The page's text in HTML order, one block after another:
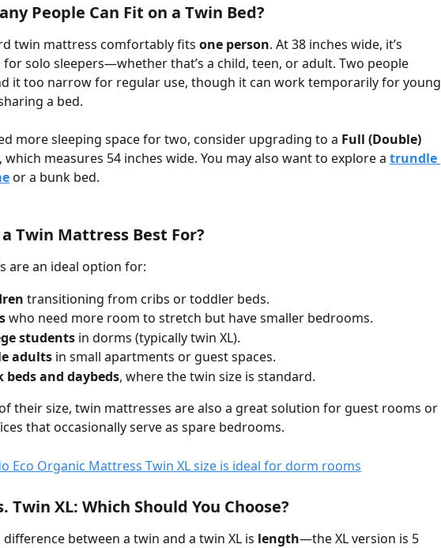
People Can Fit on a Twin Bed?
twin mattress comfortably fits one person. At 38 inches wide, it’s
for solo sleepers—whether that’s a child, teen, or adult. Two people
it too narrow for regular use, though it can work temporarily for young
a bed.
more sleeping space for two, consider upgrading to a Full (Double)
which measures 54 inches wide. You may also want to explore a trundle
or a bunk bed.
Twin Mattress Best For?
are an ideal option for:
transitioning from cribs or toddler beds.
who need more room to stretch but have smaller bedrooms.
students in dorms (typically twin XL).
adults in small apartments or guest spaces.
beds and daybeds, where the twin size is standard.
their size, twin mattresses are also a great solution for guest rooms or
that occasionally serve as spare bedrooms.
Twin XL: Which Should You Choose?
difference between a twin and a twin XL is length—the XL version is 5